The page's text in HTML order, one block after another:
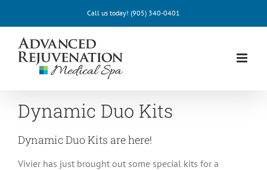
content
Call us today! (905) 340-0401
Dynamic Duo Kits
Dynamic Duo Kits are here!
Vivier has just brought out some special kits for a